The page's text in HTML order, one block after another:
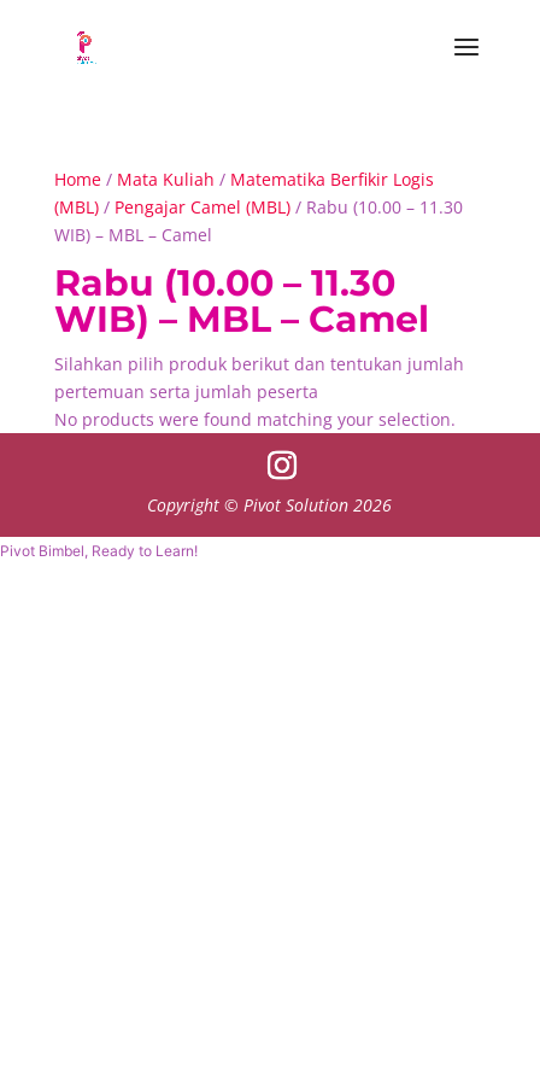
Home/ Mata Kuliah / Matematika Berfikir Logis
(MBL)/ Pengajar Camel (MBL)/ Rabu (10.00 – 11.30
WIB) – MBL – Camel
Rabu (10.00 – 11.30
WIB) – MBL – Camel
Silahkan pilih produk berikut dan tentukan jumlah
pertemuan serta jumlah peserta
No products were found matching your selection.
Copyright © Pivot Solution 2026
Pivot Bimbel, Ready to Learn!